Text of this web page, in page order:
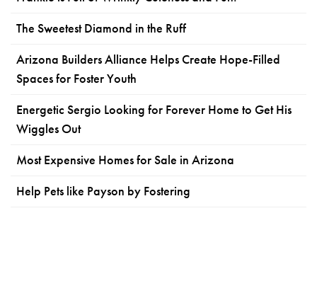
The Sweetest Diamond in the Ruff
Arizona Builders Alliance Helps Create Hope-Filled
Spaces for Foster Youth
Energetic Sergio Looking for Forever Home to Get His
Wiggles Out
Most Expensive Homes for Sale in Arizona
Help Pets like Payson by Fostering